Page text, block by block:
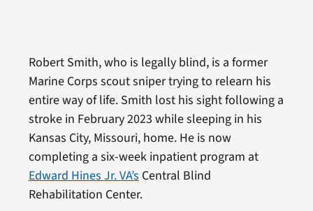
Robert Smith, who is legally blind, is a former
Marine Corps scout sniper trying to relearn his
entire way of life. Smith lost his sight following a
stroke in February 2023 while sleeping in his
Kansas City, Missouri, home. He is now
completing a six-week inpatient program at
Edward Hines Jr. VA’sCentral Blind
Rehabilitation Center.